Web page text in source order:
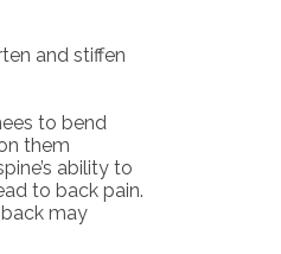
and stiffen
to bend
them
ability to
to back pain.
may